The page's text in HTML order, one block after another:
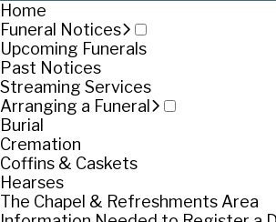
Home
Funeral Notices
Upcoming Funerals
Past Notices
Streaming Services
Arranging a Funeral
Burial
Cremation
Coffins & Caskets
Hearses
The Chapel & Refreshments Area